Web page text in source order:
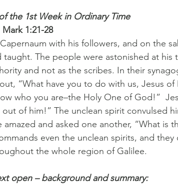
the 1st Week in Ordinary Time
Mark 1:21-28
with his followers, and on the
taught. The people were astonished at his
and not as the scribes. In their
“What have you to do with us, Jesus of
who you are–the Holy One of God!”
out of him!” The unclean spirit convulsed
amazed and asked one another, “What is
even the unclean spirits, and they
the whole region of Galilee.
open – background and summary: